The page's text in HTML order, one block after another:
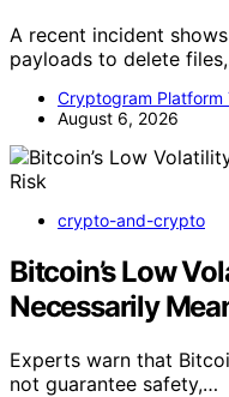
A recent incident
payloads to delete
Cryptogram Platform
August 6, 2026
crypto-and-crypto
Bitcoin’s Low
Necessarily
Experts warn that
not guarantee safety,…